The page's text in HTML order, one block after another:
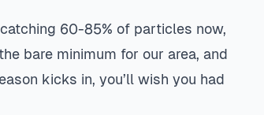
catching 60-85% of particles now,
bare minimum for our area, and
kicks in, you’ll wish you had